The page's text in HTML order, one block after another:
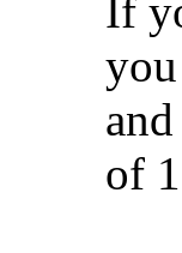
If
of